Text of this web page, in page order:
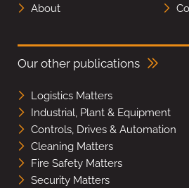
About
Our other publications
Logistics Matters
Industrial, Plant & Equipment
Controls, Drives & Automation
Cleaning Matters
Fire Safety Matters
Security Matters